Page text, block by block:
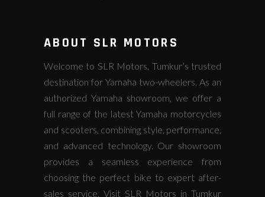
ABOUT SLR MOTORS
Welcome to SLR Motors, Tumkur’s trusted
destination for Yamaha two-wheelers. As an
authorized Yamaha showroom, we offer a
full range of the latest Yamaha motorcycles
and scooters, combining style, performance,
and advanced technology. Our showroom
provides a seamless experience from
choosing the perfect bike to expert after-
sales service. Visit SLR Motors in Tumkur